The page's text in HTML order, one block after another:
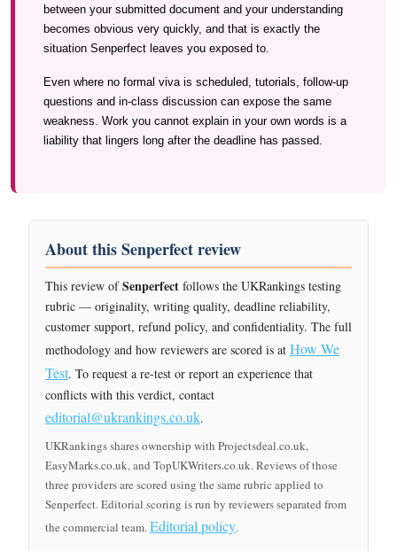
between your submitted document and your understanding
becomes obvious very quickly, and that is exactly the
situation Senperfect leaves you exposed to.
Even where no formal viva is scheduled, tutorials, follow-up
questions and in-class discussion can expose the same
weakness. Work you cannot explain in your own words is a
liability that lingers long after the deadline has passed.
About this Senperfect review
This review ofSenperfect follows the UKRankings testing
rubric — originality, writing quality, deadline reliability,
customer support, refund policy, and confidentiality. The full
methodology and how reviewers are scored is at How We
Test. To request a re-test or report an experience that
conflicts with this verdict, contact
editorial@ukrankings.co.uk.
UKRankings shares ownership with Projectsdeal.co.uk,
EasyMarks.co.uk, and TopUKWriters.co.uk. Reviews of those
three providers are scored using the same rubric applied to
Senperfect. Editorial scoring is run by reviewers separated from
the commercial team.Editorial policy.